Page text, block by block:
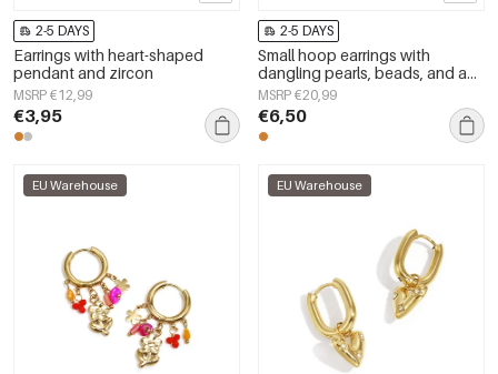
2-5 DAYS
Earrings with heart-shaped
pendant and zircon
MSRP €12,99
€3,95
2-5 DAYS
Small hoop earrings with
dangling pearls, beads, and a
heart
MSRP €20,99
€6,50
EU Warehouse EU Warehouse